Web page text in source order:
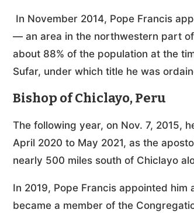
In November 2014, Pope Francis
— an area in the northwestern part
about 88% of the population at the
Sufar, under which title he was
Bishop of Chiclayo, Peru
The following year, on Nov. 7, 2015,
April 2020 to May 2021, as the
nearly 500 miles south of Chiclayo
In 2019, Pope Francis appointed
became a member of the